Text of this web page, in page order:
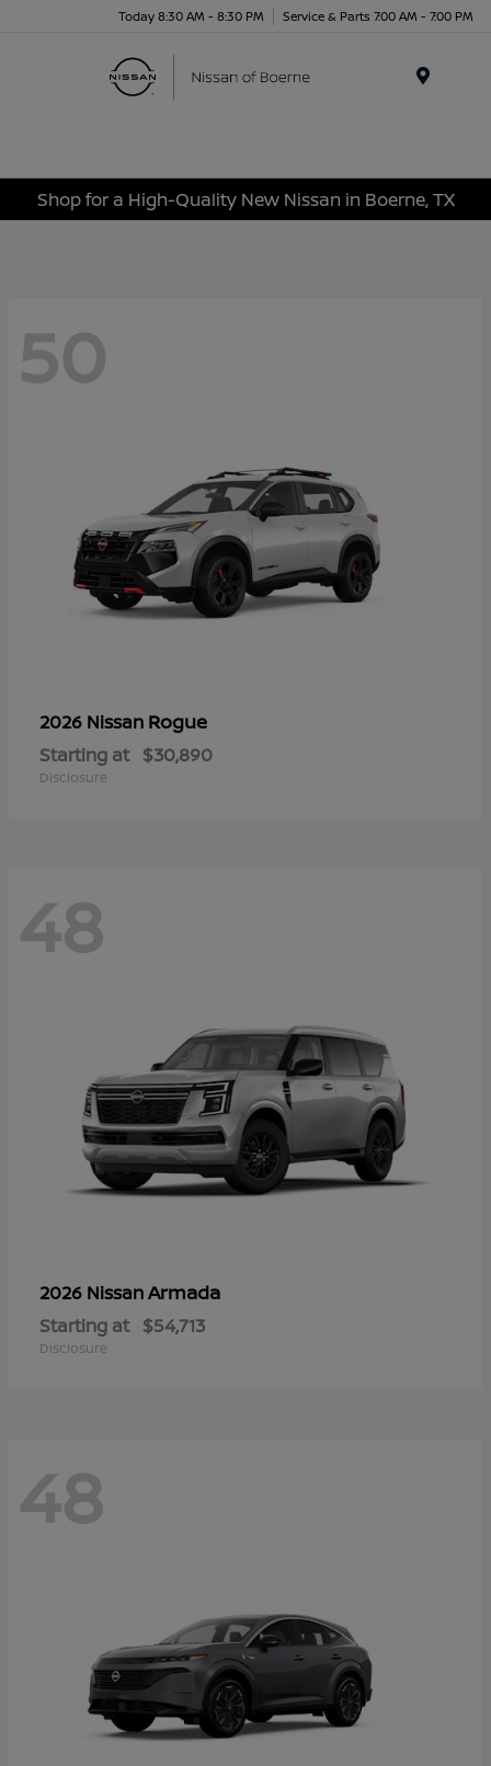
Today 8:30 AM - 8:30 PM Service & Parts 7:00 AM - 7:00 PM
Shop for a High-Quality New Nissan in Boerne, TX
50
2026 Nissan Rogue
Starting at $30,890
Disclosure
48
2026 NissanArmada
Starting at $54,713
Disclosure
48